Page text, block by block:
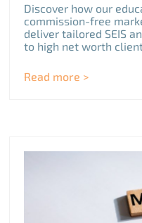
Discover how our
commission-free
deliver tailored SEIS
to high net worth
Read more >